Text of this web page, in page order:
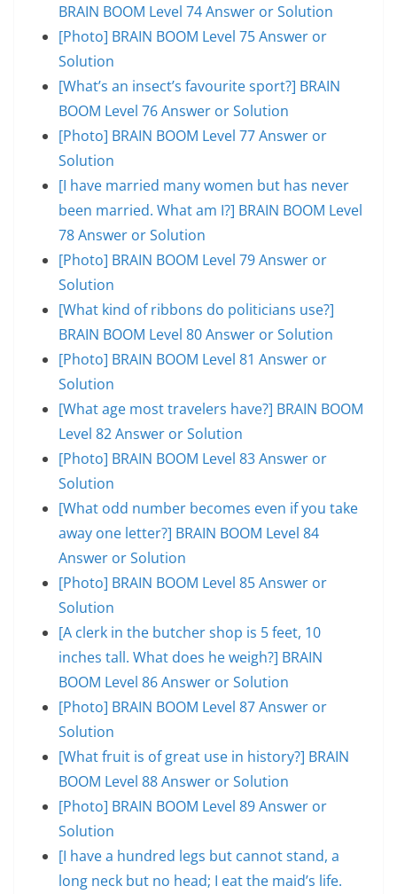
BRAIN BOOM Level 74 Answer or Solution
[Photo] BRAIN BOOM Level 75 Answer or
Solution
[What’s an insect’s favourite sport?] BRAIN
BOOM Level 76 Answer or Solution
[Photo] BRAIN BOOM Level 77 Answer or
Solution
[I have married many women but has never
been married. What am I?] BRAIN BOOM Level
78 Answer or Solution
[Photo] BRAIN BOOM Level 79 Answer or
Solution
[What kind of ribbons do politicians use?]
BRAIN BOOM Level 80 Answer or Solution
[Photo] BRAIN BOOM Level 81 Answer or
Solution
[What age most travelers have?] BRAIN BOOM
Level 82 Answer or Solution
[Photo] BRAIN BOOM Level 83 Answer or
Solution
[What odd number becomes even if you take
away one letter?] BRAIN BOOM Level 84
Answer or Solution
[Photo] BRAIN BOOM Level 85 Answer or
Solution
[A clerk in the butcher shop is 5 feet, 10
inches tall. What does he weigh?] BRAIN
BOOM Level 86 Answer or Solution
[Photo] BRAIN BOOM Level 87 Answer or
Solution
[What fruit is of great use in history?] BRAIN
BOOM Level 88 Answer or Solution
[Photo] BRAIN BOOM Level 89 Answer or
Solution
[I have a hundred legs but cannot stand, a
long neck but no head; I eat the maid’s life.